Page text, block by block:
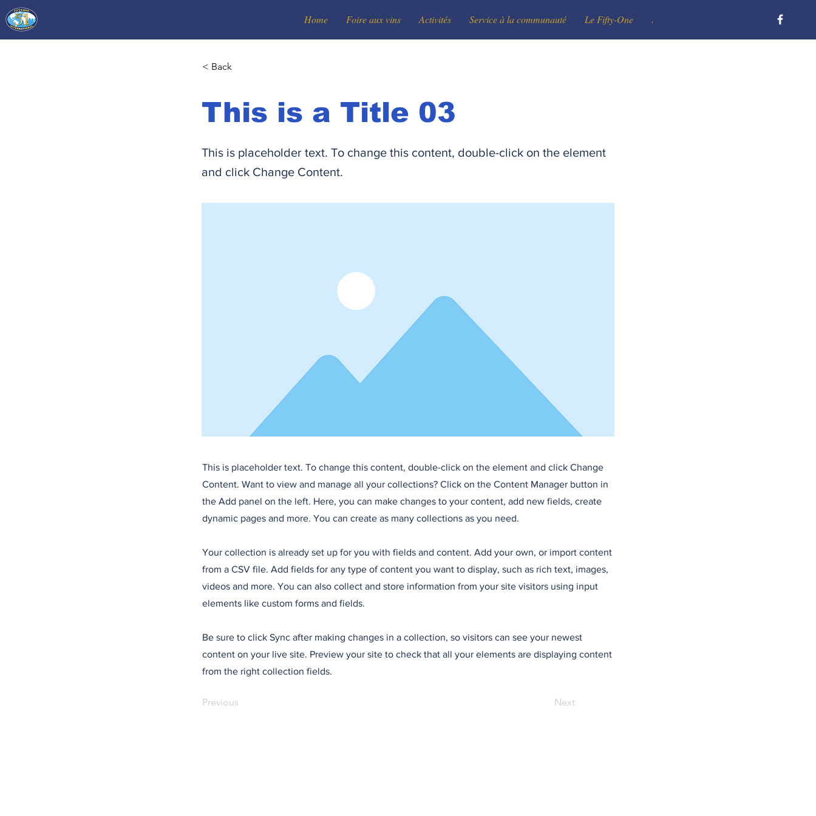
Home Foire aux vins Activités Service à la communauté Le Fifty-One Le Club
< Back
This is a Title 03
This is placeholder text. To change this content, double-click on the element
and click Change Content.
This is placeholder text. To change this content, double-click on the element and click Change
Content. Want to view and manage all your collections? Click on the Content Manager button in
the Add panel on the left. Here, you can make changes to your content, add new fields, create
dynamic pages and more. You can create as many collections as you need.
Your collection is already set up for you with fields and content. Add your own, or import content
from a CSV file. Add fields for any type of content you want to display, such as rich text, images,
videos and more. You can also collect and store information from your site visitors using input
elements like custom forms and fields.
Be sure to click Sync after making changes in a collection, so visitors can see your newest
content on your live site. Preview your site to check that all your elements are displaying content
from the right collection fields.
Previous Next